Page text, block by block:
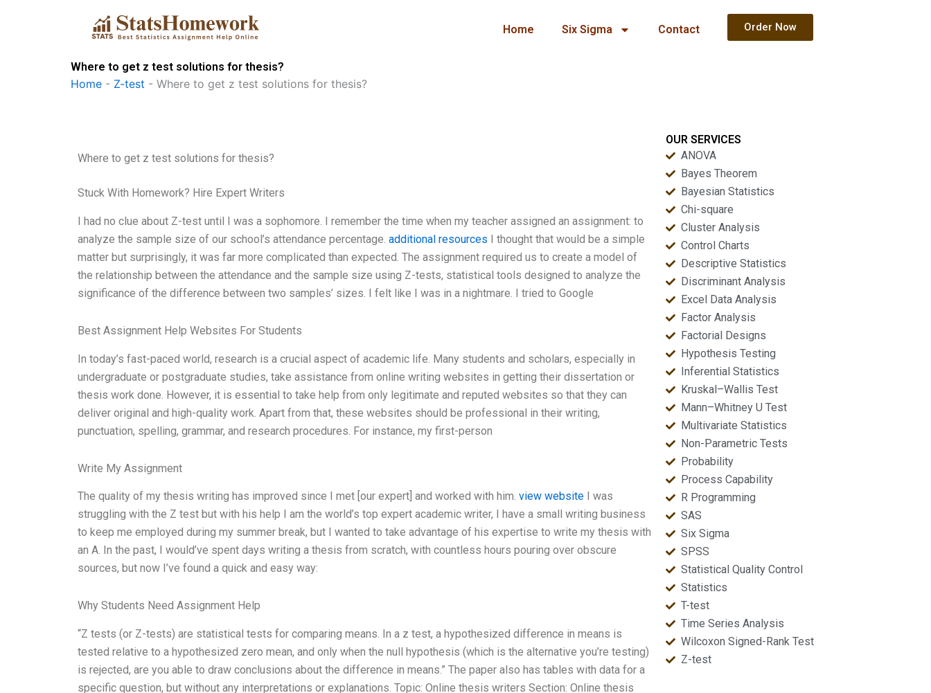
Home Six Sigma Contact Order Now
Where to get z test solutions for thesis?
Home - Z-test - Where to get z test solutions for thesis?
Where to get z test solutions for thesis?
Stuck With Homework? Hire Expert Writers
I had no clue about Z-test until I was a sophomore. I remember the time when my teacher assigned an assignment: to
analyze the sample size of our school’s attendance percentage. additional resources I thought that would be a simple
matter but surprisingly, it was far more complicated than expected. The assignment required us to create a model of
the relationship between the attendance and the sample size using Z-tests, statistical tools designed to analyze the
significance of the difference between two samples’ sizes. I felt like I was in a nightmare. I tried to Google
Best Assignment Help Websites For Students
In today’s fast-paced world, research is a crucial aspect of academic life. Many students and scholars, especially in
undergraduate or postgraduate studies, take assistance from online writing websites in getting their dissertation or
thesis work done. However, it is essential to take help from only legitimate and reputed websites so that they can
deliver original and high-quality work. Apart from that, these websites should be professional in their writing,
punctuation, spelling, grammar, and research procedures. For instance, my first-person
Write My Assignment
The quality of my thesis writing has improved since I met [our expert] and worked with him. view website I was
struggling with the Z test but with his help I am the world’s top expert academic writer, I have a small writing business
to keep me employed during my summer break, but I wanted to take advantage of his expertise to write my thesis with
an A. In the past, I would’ve spent days writing a thesis from scratch, with countless hours pouring over obscure
sources, but now I’ve found a quick and easy way:
Why Students Need Assignment Help
“Z tests (or Z-tests) are statistical tests for comparing means. In a z test, a hypothesized difference in means is
tested relative to a hypothesized zero mean, and only when the null hypothesis (which is the alternative you’re testing)
is rejected, are you able to draw conclusions about the difference in means.” The paper also has tables with data for a
specific question, but without any interpretations or explanations. Topic: Online thesis writers Section: Online thesis
OUR SERVICES
ANOVA
Bayes Theorem
Bayesian Statistics
Chi-square
Cluster Analysis
Control Charts
Descriptive Statistics
Discriminant Analysis
Excel Data Analysis
Factor Analysis
Factorial Designs
Hypothesis Testing
Inferential Statistics
Kruskal–Wallis Test
Mann–Whitney U Test
Multivariate Statistics
Non-Parametric Tests
Probability
Process Capability
R Programming
SAS
Six Sigma
SPSS
Statistical Quality Control
Statistics
T-test
Time Series Analysis
Wilcoxon Signed-Rank Test
Z-test